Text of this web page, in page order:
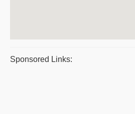
Sponsored Links: